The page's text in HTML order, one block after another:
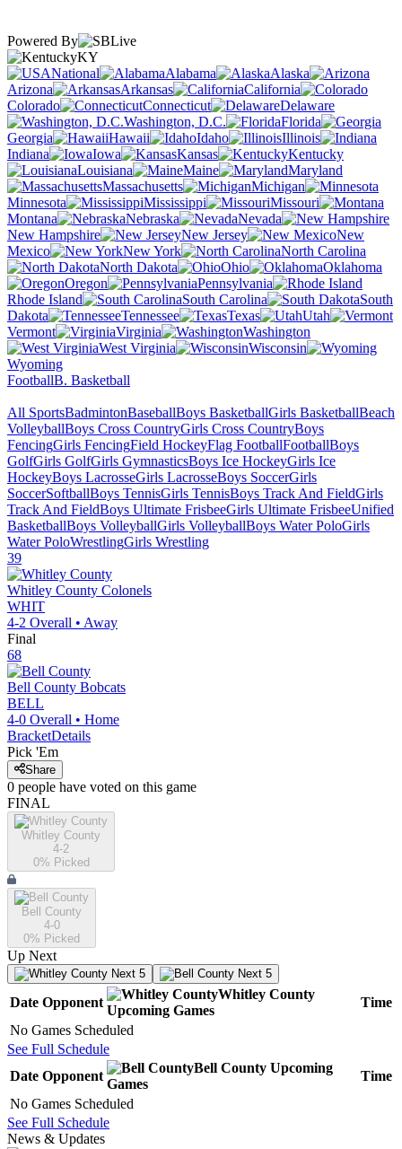
Powered By
KY
National
Alabama
Alaska
Arizona
Arkansas
California
Colorado
Connecticut
Delaware
Washington, D.C.
Florida
Georgia
Hawaii Idaho
Illinois
Indiana
Iowa Kansas
Kentucky
Louisiana
Maine
Maryland
Massachusetts
Michigan
Minnesota
Mississippi
Missouri
Montana
Nebraska
Nevada
New Hampshire
New Jersey
New
Mexico
New York
North Carolina
North Dakota
Ohio
Oklahoma
Oregon
Pennsylvania
Rhode Island
South Carolina
South
Dakota
Tennessee Texas
Utah
Vermont
Virginia
Washington
West Virginia
Wisconsin
Wyoming
FootballB. Basketball
All SportsBadmintonBaseballBoys BasketballGirls BasketballBeach
VolleyballBoys Cross CountryGirls Cross CountryBoys
FencingGirls FencingField HockeyFlag FootballFootballBoys
GolfGirls GolfGirls GymnasticsBoys Ice HockeyGirls Ice
HockeyBoys LacrosseGirls LacrosseBoys SoccerGirls
SoccerSoftballBoys TennisGirls TennisBoys Track And FieldGirls
Track And FieldBoys Ultimate FrisbeeGirls Ultimate FrisbeeUnified
BasketballBoys VolleyballGirls VolleyballBoys Water PoloGirls
Water PoloWrestlingGirls Wrestling
39
Whitley County Colonels
WHIT
4-2 Overall • Away
Final
68
Bell County Bobcats
BELL
4-0 Overall • Home
BracketDetails
Pick 'Em
Share
0 people have voted on this game
FINAL
Whitley County
4-2
0% Picked
Bell County
4-0
0% Picked
Up Next
Next 5 Next 5
Date Opponent
Whitley County
Upcoming Games
Time
No Games Scheduled
See Full Schedule
Date Opponent
Bell County Upcoming
Games
Time
No Games Scheduled
See Full Schedule
News & Updates